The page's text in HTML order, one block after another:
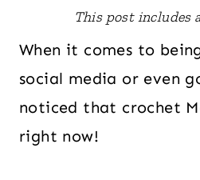
This post includes
When it comes to
social media or even
noticed that crochet
right now!